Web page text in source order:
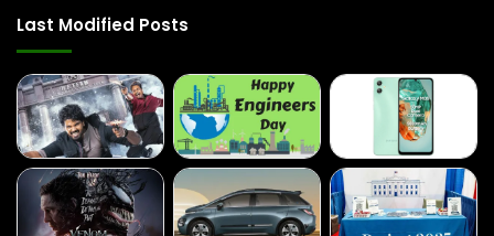
Last Modified Posts